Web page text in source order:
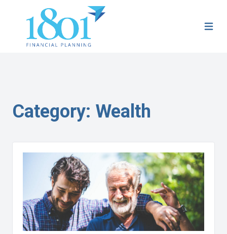
Category: Wealth